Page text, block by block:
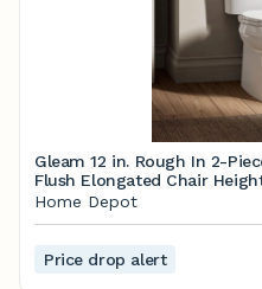
Gleam 12 in. Rough In 2-
Flush Elongated Chair
Soft Close Seat
Home Depot
Price drop alert